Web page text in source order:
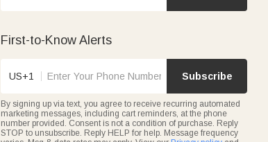
First-to-Know Alerts
US+1 Subscribe
By signing up via text, you agree to receive recurring automated
marketing messages, including cart reminders, at the phone
number provided. Consent is not a condition of purchase. Reply
STOP to unsubscribe. Reply HELP for help. Message frequency